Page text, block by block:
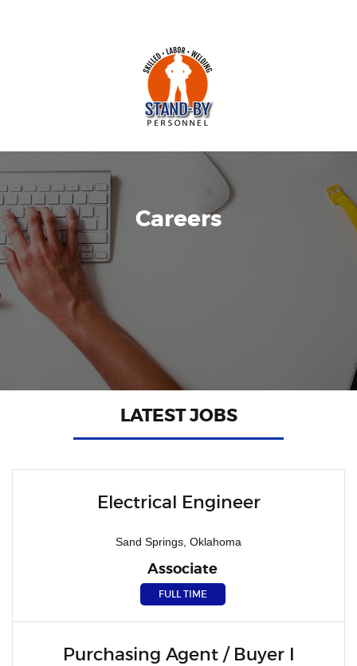
Careers
LATEST JOBS
Electrical Engineer
Sand Springs, Oklahoma
Associate
FULL TIME
Purchasing Agent / Buyer I